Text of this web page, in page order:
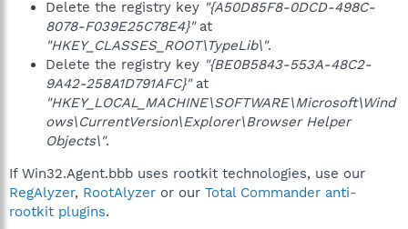
Delete the registry key "{A50D85F8-0DCD-498C-
8078-F039E25C78E4}"at
"HKEY_CLASSES_ROOT\TypeLib\".
Delete the registry key "{BE0B5843-553A-48C2-
9A42-258A1D791AFC}"at
"HKEY_LOCAL_MACHINE\SOFTWARE\Microsoft\Wind
ows\CurrentVersion\Explorer\Browser Helper
Objects\".
If Win32.Agent.bbb uses rootkit technologies, use our
RegAlyzer, RootAlyzer or our Total Commander anti-
rootkit plugins.